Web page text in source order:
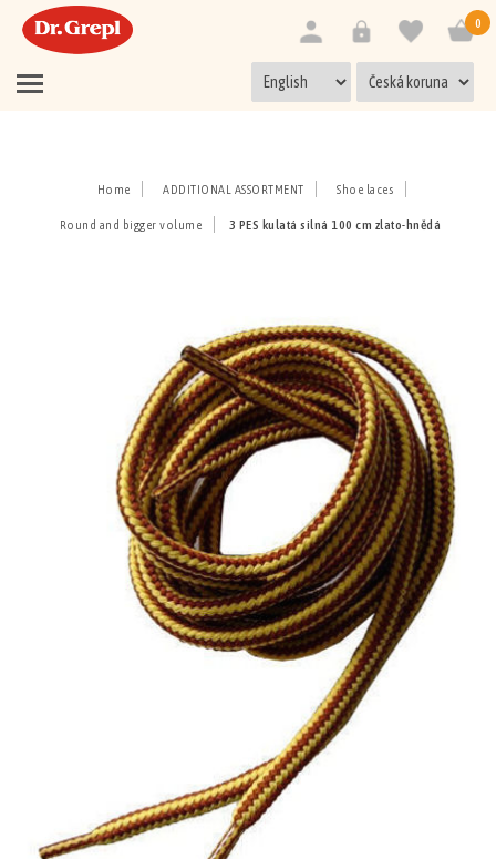
0
Home ADDITIONAL ASSORTMENT Shoe laces
Round and bigger volume 3 PES kulatá silná 100 cm zlato-hnědá